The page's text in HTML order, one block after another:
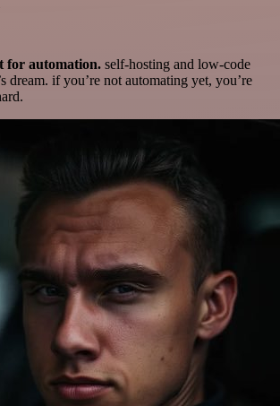
for automation. self-hosting and low-code
dream. if you’re not automating yet, you’re